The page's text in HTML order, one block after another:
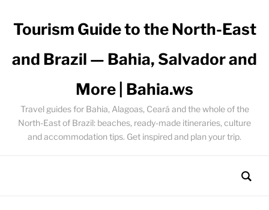
Tourism Guide to the North-East
and Brazil — Bahia, Salvador and
More | Bahia.ws
Travel guides for Bahia, Alagoas, Ceará and the whole of the
North-East of Brazil: beaches, ready-made itineraries, culture
and accommodation tips. Get inspired and plan your trip.